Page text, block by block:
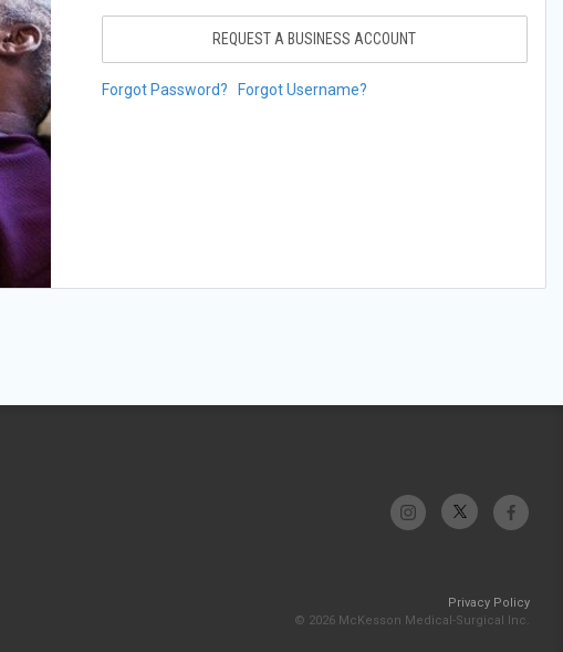
REQUEST A BUSINESS ACCOUNT
Forgot Password? Forgot Username?
Privacy Policy
© 2026 McKesson Medical-Surgical Inc.